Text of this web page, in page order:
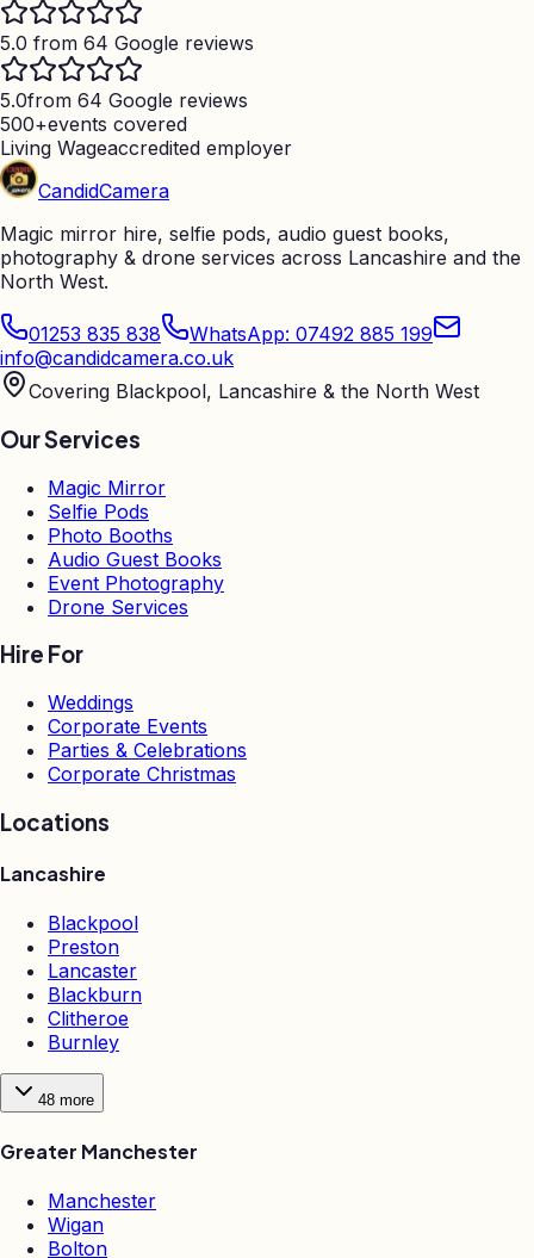
5.0 from 64 Google reviews
5.0from 64 Google reviews
500+events covered
Living Wageaccredited employer
CandidCamera
Magic mirror hire, selfie pods, audio guest books,
photography & drone services across Lancashire and the
North West.
01253 835 838
WhatsApp: 07492 885 199
info@candidcamera.co.uk
Covering Blackpool, Lancashire & the North West
Our Services
Magic Mirror
Selfie Pods
Photo Booths
Audio Guest Books
Event Photography
Drone Services
Hire For
Weddings
Corporate Events
Parties & Celebrations
Corporate Christmas
Locations
Lancashire
Blackpool
Preston
Lancaster
Blackburn
Clitheroe
Burnley
48 more
Greater Manchester
Manchester
Wigan
Bolton